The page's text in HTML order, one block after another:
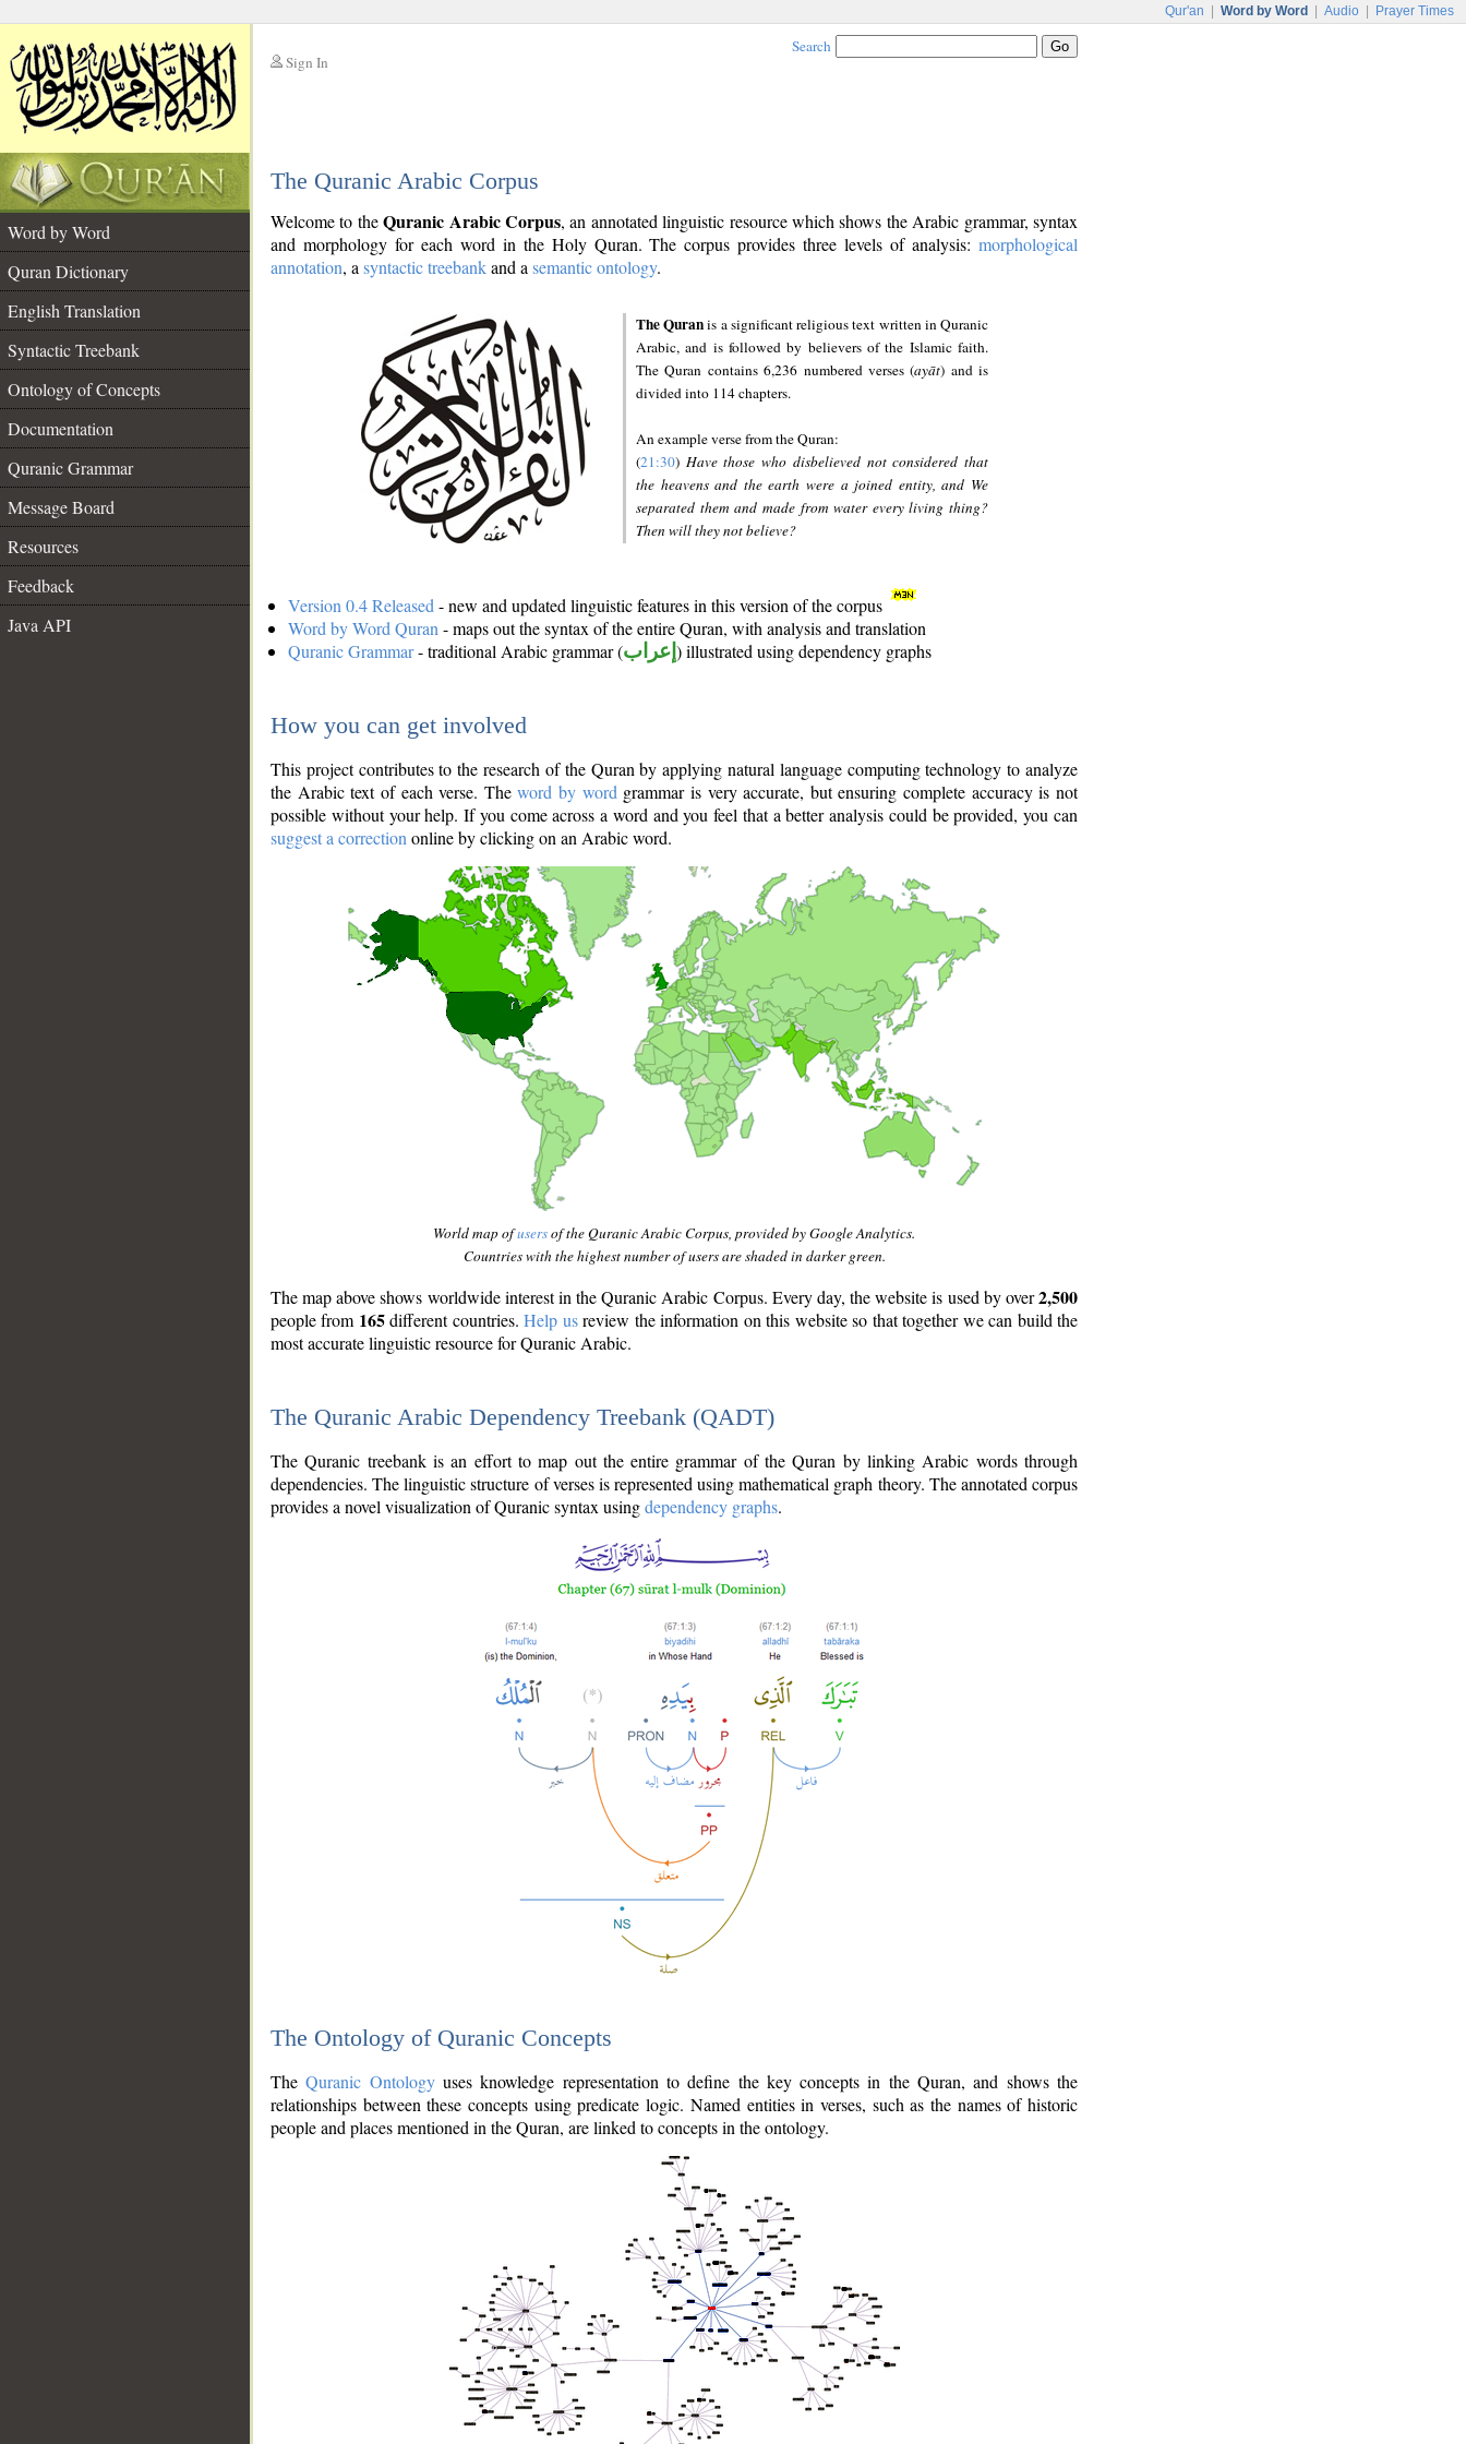
Qur'an Word by Word Audio Prayer Times
Sign In
Search
The Quranic Arabic Corpus
Word by Word
Quran Dictionary
English Translation
Syntactic Treebank
Ontology of Concepts
Documentation
Quranic Grammar
Message Board
Resources
Feedback
Java API
Welcome to theQuranic Arabic Corpus, an annotated linguistic resource which shows the Arabic grammar, syntax
and morphology for each word in the Holy Quran. The corpus provides three levels of analysis: morphological
annotation, a syntactic treebankand a semantic ontology.
The Quranis a significant religious text written in Quranic
Arabic, and is followed by believers of the Islamic faith.
The Quran contains 6,236 numbered verses (ayāt) and is
divided into 114 chapters.
An example verse from the Quran:
(21:30) Have those who disbelieved not considered that
the heavens and the earth were a joined entity, and We
separated them and made from water every living thing?
Then will they not believe?
Version 0.4 Released - new and updated linguistic features in this version of the corpus
Word by Word Quran - maps out the syntax of the entire Quran, with analysis and translation
Quranic Grammar- traditional Arabic grammar (إعراب ) illustrated using dependency graphs
How you can get involved
This project contributes to the research of the Quran by applying natural language computing technology to analyze
the Arabic text of each verse. Theword by word grammar is very accurate, but ensuring complete accuracy is not
possible without your help. If you come across a word and you feel that a better analysis could be provided, you can
suggest a correction online by clicking on an Arabic word.
World map ofusersof the Quranic Arabic Corpus, provided by Google Analytics.
Countries with the highest number of users are shaded in darker green.
The map above shows worldwide interest in the Quranic Arabic Corpus. Every day, the website is used by over2,500
people from 165different countries.Help usreview the information on this website so that together we can build the
most accurate linguistic resource for Quranic Arabic.
The Quranic Arabic Dependency Treebank (QADT)
The Quranic treebank is an effort to map out the entire grammar of the Quran by linking Arabic words through
dependencies. The linguistic structure of verses is represented using mathematical graph theory. The annotated corpus
provides a novel visualization of Quranic syntax usingdependency graphs.
The Ontology of Quranic Concepts
TheQuranic Ontologyuses knowledge representation to define the key concepts in the Quran, and shows the
relationships between these concepts using predicate logic. Named entities in verses, such as the names of historic
people and places mentioned in the Quran, are linked to concepts in the ontology.